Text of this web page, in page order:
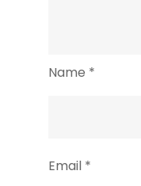
Name *
Email *